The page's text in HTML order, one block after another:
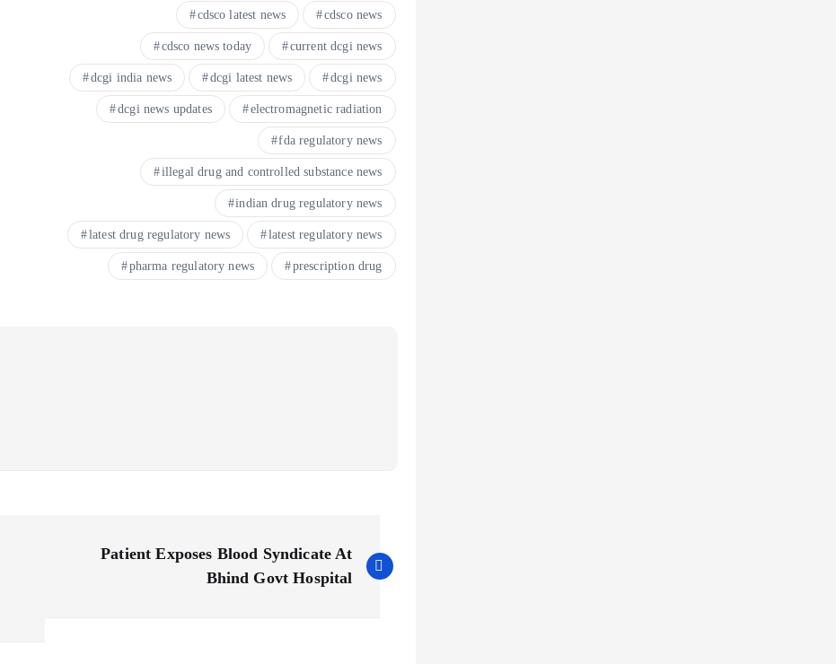
cdsco latest news cdsco news
cdsco news today current dcgi news
dcgi india news dcgi latest news dcgi news
dcgi news updates electromagnetic radiation
fda regulatory news
illegal drug and controlled substance news
indian drug regulatory news
latest drug regulatory news latest regulatory news
pharma regulatory news prescription drug
Patient Exposes Blood Syndicate At
Bhind Govt Hospital